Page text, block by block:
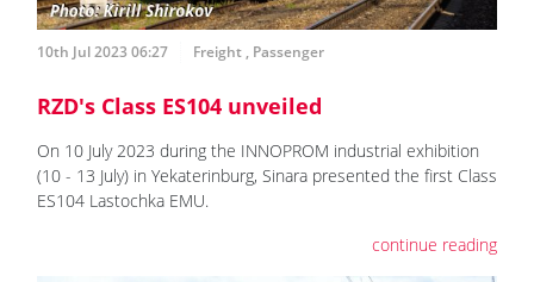
10th Jul 2023 06:27 Freight , Passenger
RZD's Class ES104 unveiled
On 10 July 2023 during the INNOPROM industrial exhibition
(10 - 13 July) in Yekaterinburg, Sinara presented the first Class
ES104 Lastochka EMU.
continue reading